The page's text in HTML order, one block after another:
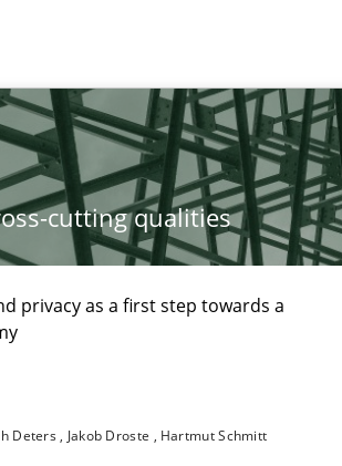
cutting qualities
privacy as a first step towards a
Deters Jakob Droste
Hartmut Schmitt
as a first step towards a stakeholder
for Requirements Engineering
in the AI, Security, and